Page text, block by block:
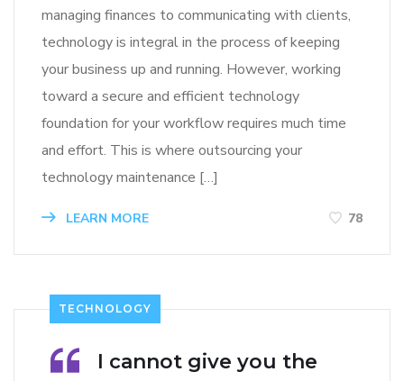
managing finances to communicating with clients,
technology is integral in the process of keeping
your business up and running. However, working
toward a secure and efficient technology
foundation for your workflow requires much time
and effort. This is where outsourcing your
technology maintenance […]
LEARN MORE 78
TECHNOLOGY
I cannot give you the